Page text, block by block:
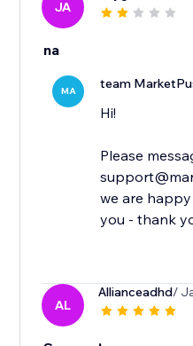
JA
na
MA team
Hi!
Please
we are
you - thank
AL
Allianceadhd/